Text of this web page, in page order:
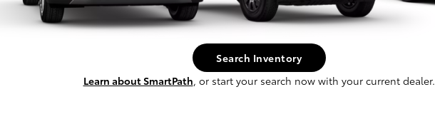
of Massapequa Services
Brake Repair
Wheel Alignment
Search Inventory
Learn about SmartPath, or start your search now with your current dealer.